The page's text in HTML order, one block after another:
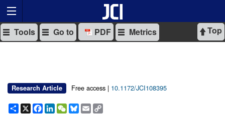
Top
Tools Go to PDF Metrics
Research Article Free access | 10.1172/JCI108395
Share
X Facebook
LinkedIn
WeChat
Bluesky
Email